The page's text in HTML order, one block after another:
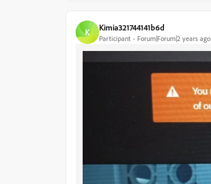
K Kimia321744141b6d
Participant Forum|Forum|2 years ago